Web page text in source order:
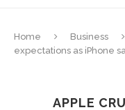
Home Business
expectations as iPhone
APPLE